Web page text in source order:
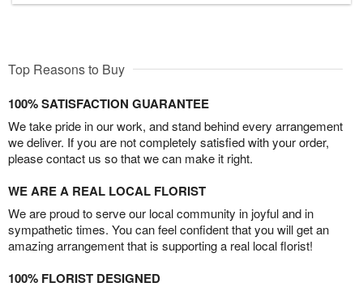
Top Reasons to Buy
100% SATISFACTION GUARANTEE
We take pride in our work, and stand behind every arrangement
we deliver. If you are not completely satisfied with your order,
please contact us so that we can make it right.
WE ARE A REAL LOCAL FLORIST
We are proud to serve our local community in joyful and in
sympathetic times. You can feel confident that you will get an
amazing arrangement that is supporting a real local florist!
100% FLORIST DESIGNED